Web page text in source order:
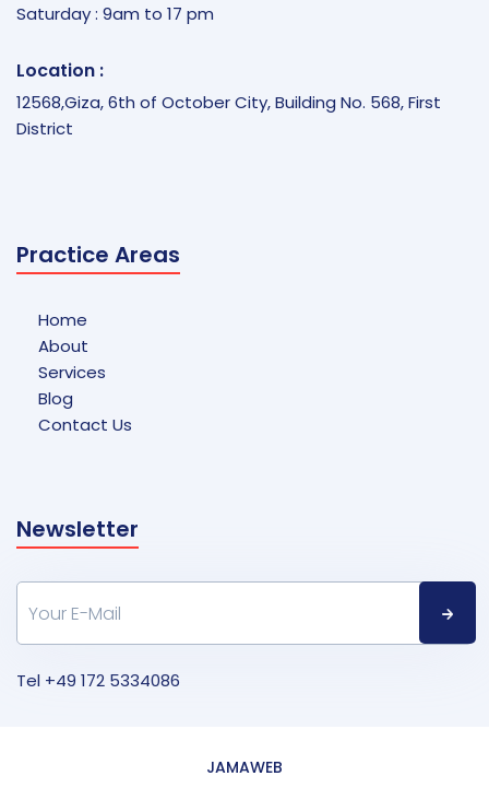
Saturday : 9am to 17 pm
Location :
12568,Giza, 6th of October City, Building No. 568, First
District
Practice Areas
Home
About
Services
Blog
Contact Us
Newsletter
Tel +49 172 5334086
JAMAWEB